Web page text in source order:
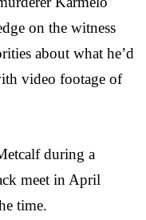
on the witness
about what he’d
video footage of
during a
meet in April
time.